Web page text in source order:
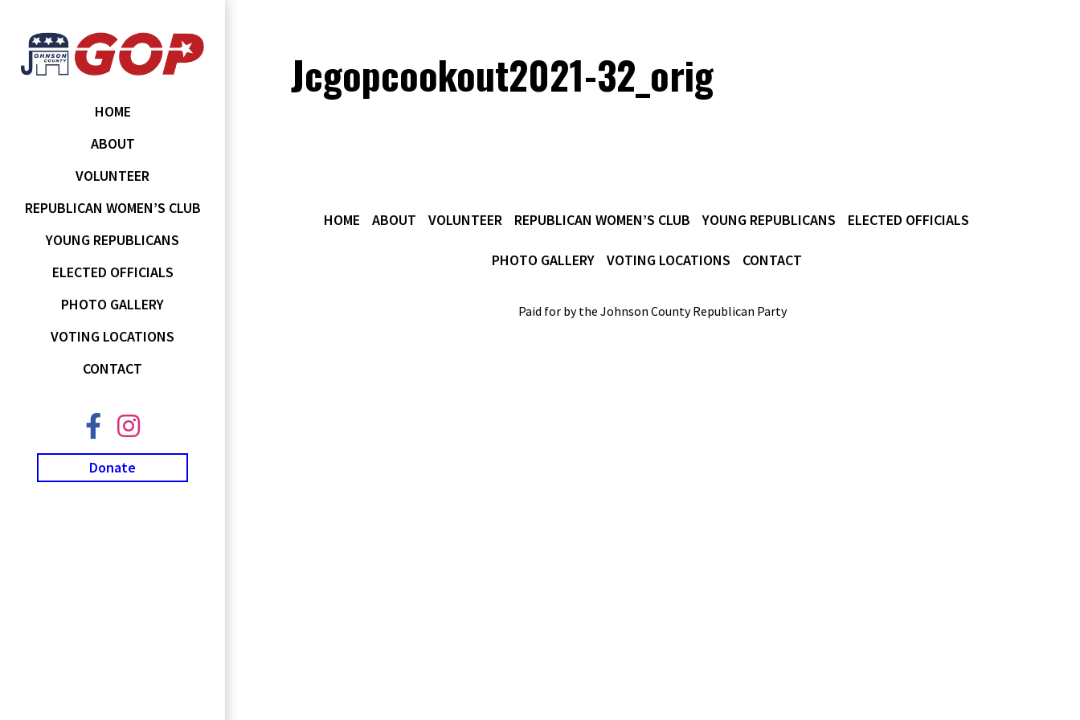
HOME
ABOUT
VOLUNTEER
REPUBLICAN WOMEN’S CLUB
YOUNG REPUBLICANS
ELECTED OFFICIALS
PHOTO GALLERY
VOTING LOCATIONS
CONTACT
Donate
Jcgopcookout2021-32_orig
HOME ABOUT VOLUNTEER REPUBLICAN WOMEN’S CLUB YOUNG REPUBLICANS ELECTED OFFICIALS
PHOTO GALLERY VOTING LOCATIONS CONTACT
Paid for by the Johnson County Republican Party